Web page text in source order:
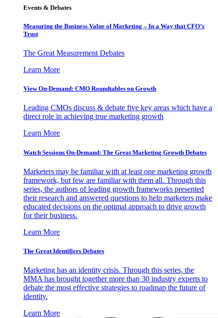
Events & Debates
Measuring the Business Value of Marketing – In a Way that CFO’s
Trust
The Great Measurement Debates
Learn More
View On-Demand: CMO Roundtables on Growth
Leading CMOs discuss & debate five key areas which have a
direct role in achieving true marketing growth
Learn More
Watch Sessions On-Demand: The Great Marketing Growth Debates
Marketers may be familiar with at least one marketing growth
framework, but few are familiar with them all. Through this
series, the authors of leading growth frameworks presented
their research and answered questions to help marketers make
educated decisions on the optimal approach to drive growth
for their business.
Learn More
The Great Identifiers Debates
Marketing has an identity crisis. Through this series, the
MMA has brought together more than 30 industry experts to
debate the most effective strategies to roadmap the future of
identity.
Learn More